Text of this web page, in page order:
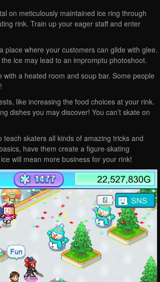
on meticulously maintained ice ring through
rink. Train up your eager staff and enter
where your customers can glide with glee.
ice may lead to an impromptu photoshoot.
a heated room and soup bar. Some people
like increasing the food choices at your rink.
dishes you may discover! You can’t skate on
skaters all kinds of amazing tricks and
have them create a figure-skating
will mean more business for your rink!